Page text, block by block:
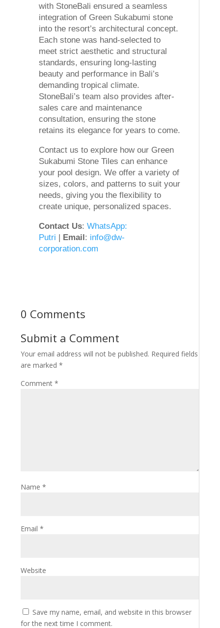
with StoneBali ensured a seamless
integration of Green Sukabumi stone
into the resort’s architectural concept.
Each stone was hand-selected to
meet strict aesthetic and structural
standards, ensuring long-lasting
beauty and performance in Bali’s
demanding tropical climate.
StoneBali’s team also provides after-
sales care and maintenance
consultation, ensuring the stone
retains its elegance for years to come.
Contact us to explore how our Green
Sukabumi Stone Tiles can enhance
your pool design. We offer a variety of
sizes, colors, and patterns to suit your
needs, giving you the flexibility to
create unique, personalized spaces.
Contact Us: WhatsApp:
Putri | Email: info@dw-
corporation.com
0 Comments
Submit a Comment
Your email address will not be published. Required fields
are marked*
Comment*
Name*
Email*
Website
Save my name, email, and website in this browser
for the next time I comment.